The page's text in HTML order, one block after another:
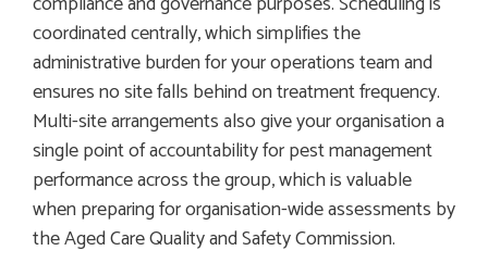
coordinated centrally, which simplifies the
administrative burden for your operations team and
ensures no site falls behind on treatment frequency.
Multi-site arrangements also give your organisation a
single point of accountability for pest management
performance across the group, which is valuable
when preparing for organisation-wide assessments by
the Aged Care Quality and Safety Commission.